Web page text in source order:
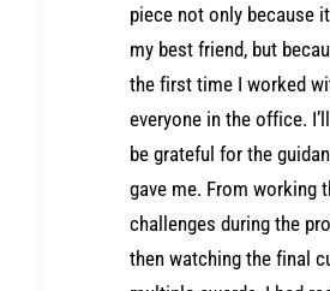
piece not only because
my best friend, but
the first time I worked
everyone in the office.
be grateful for the
gave me. From working
challenges during the
then watching the final